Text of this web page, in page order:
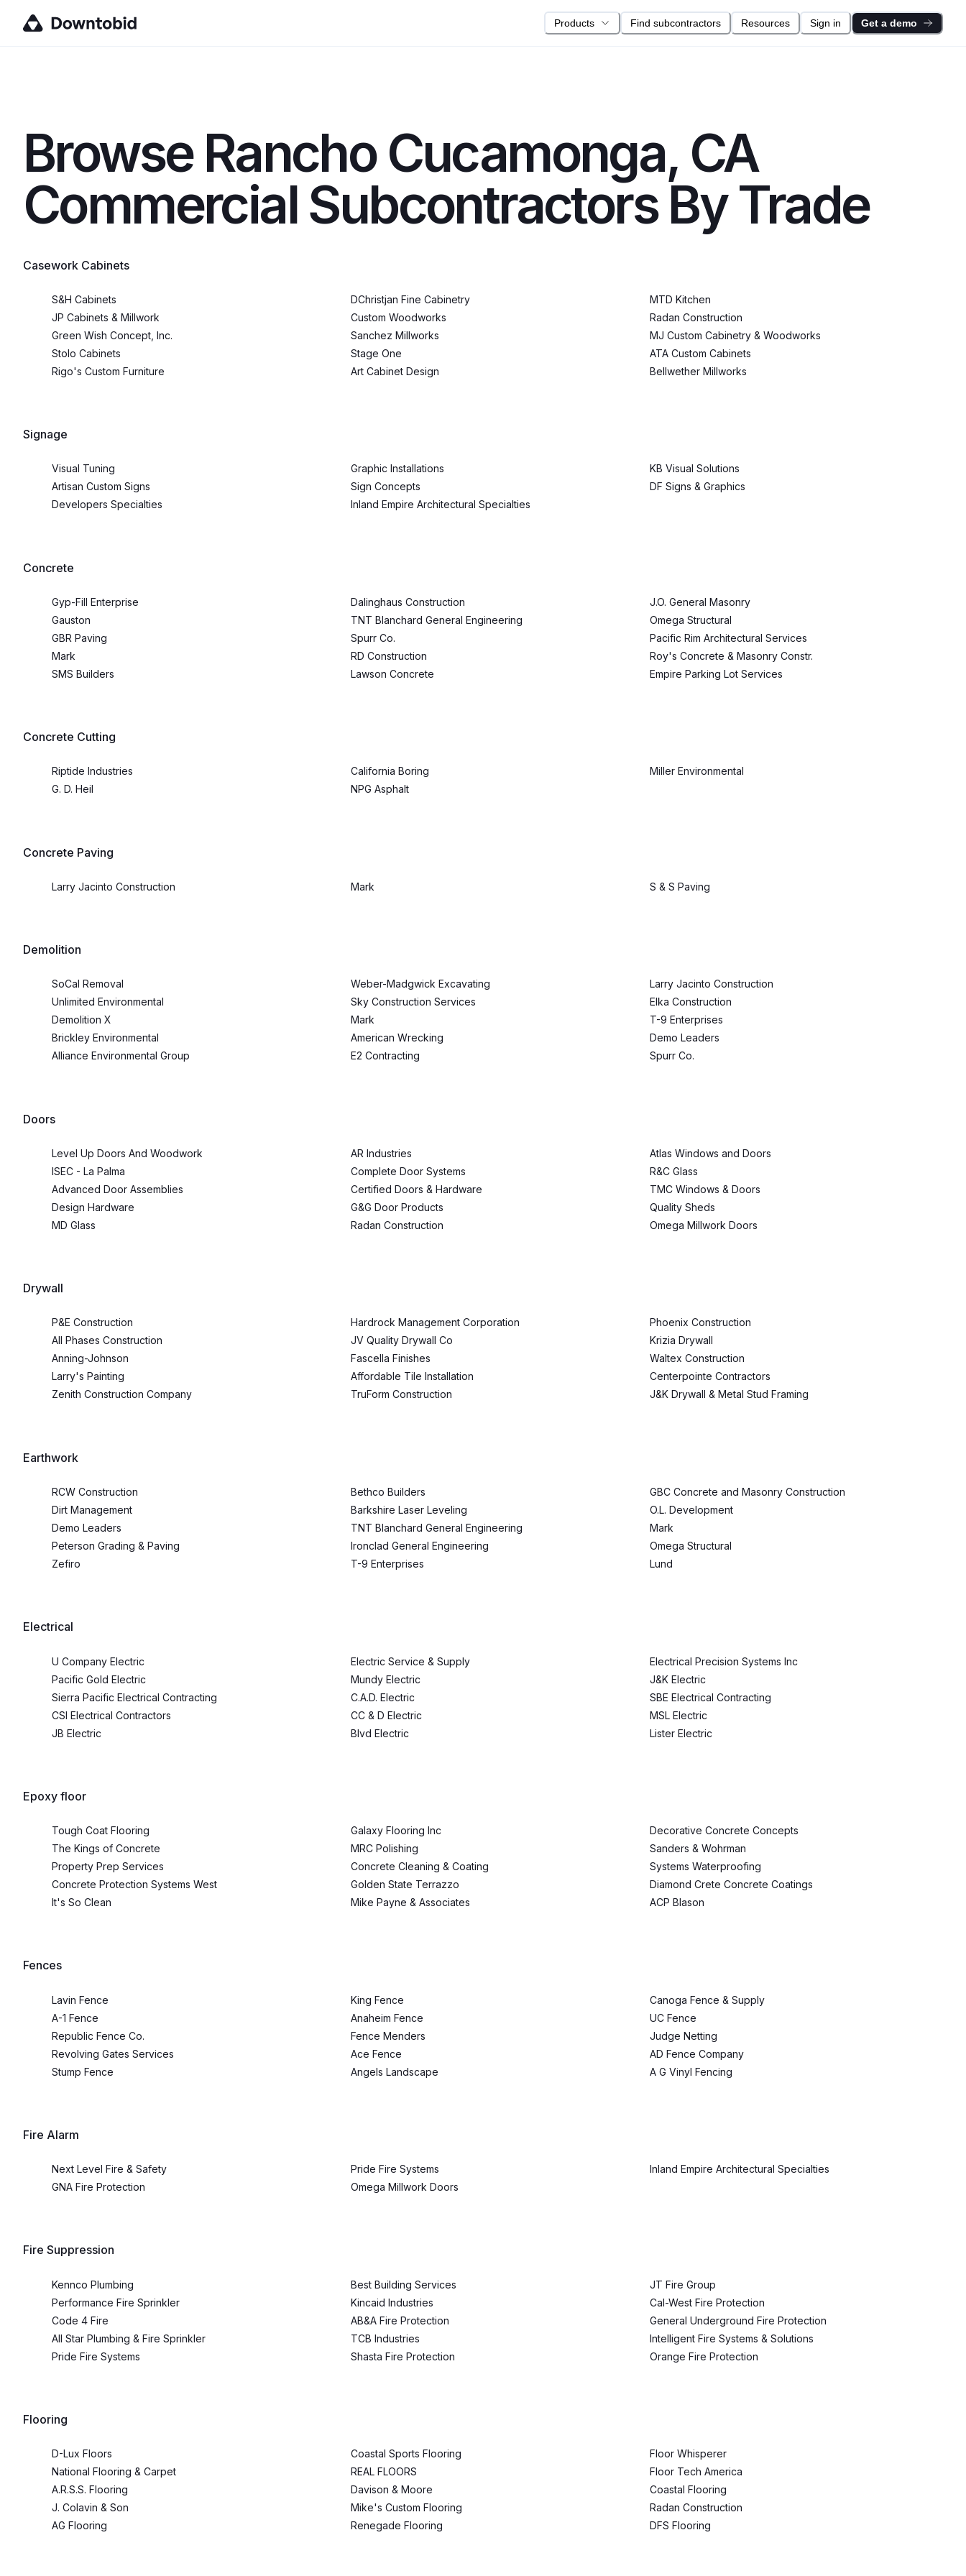
Products Find subcontractors Resources Sign in Get a demo
Browse Rancho Cucamonga, CA
Commercial Subcontractors By Trade
Casework Cabinets
S&H Cabinets DChristjan Fine Cabinetry
MTD Kitchen
JP Cabinets & Millwork
Custom Woodworks
Radan Construction
Green Wish Concept, Inc.
Sanchez Millworks
MJ Custom Cabinetry & Woodworks
Stolo Cabinets
Stage One
ATA Custom Cabinets
Rigo's Custom Furniture
Art Cabinet Design Bellwether Millworks
Signage
Visual Tuning Graphic Installations
KB Visual Solutions
Artisan Custom Signs
Sign Concepts
DF Signs & Graphics
Developers Specialties
Inland Empire Architectural Specialties
Concrete
Gyp-Fill Enterprise Dalinghaus Construction
J.O. General Masonry
Gauston
TNT Blanchard General Engineering
Omega Structural
GBR Paving
Spurr Co.
Pacific Rim Architectural Services
Mark
RD Construction
Roy's Concrete & Masonry Constr.
SMS Builders
Lawson Concrete Empire Parking Lot Services
Concrete Cutting
Riptide Industries California Boring
Miller Environmental
G. D. Heil
NPG Asphalt
Concrete Paving
Larry Jacinto Construction Mark S & S Paving
Demolition
SoCal Removal Weber-Madgwick Excavating
Larry Jacinto Construction
Unlimited Environmental
Sky Construction Services
Elka Construction
Demolition X
Mark
T-9 Enterprises
Brickley Environmental
American Wrecking
Demo Leaders
Alliance Environmental Group
E2 Contracting Spurr Co.
Doors
Level Up Doors And Woodwork AR Industries
Atlas Windows and Doors
ISEC - La Palma
Complete Door Systems
R&C Glass
Advanced Door Assemblies
Certified Doors & Hardware
TMC Windows & Doors
Design Hardware
G&G Door Products
Quality Sheds
MD Glass
Radan Construction Omega Millwork Doors
Drywall
P&E Construction Hardrock Management Corporation
Phoenix Construction
All Phases Construction
JV Quality Drywall Co
Krizia Drywall
Anning-Johnson
Fascella Finishes
Waltex Construction
Larry's Painting
Affordable Tile Installation
Centerpointe Contractors
Zenith Construction Company
TruForm Construction J&K Drywall & Metal Stud Framing
Earthwork
RCW Construction Bethco Builders
GBC Concrete and Masonry Construction
Dirt Management
Barkshire Laser Leveling
O.L. Development
Demo Leaders
TNT Blanchard General Engineering
Mark
Peterson Grading & Paving
Ironclad General Engineering
Omega Structural
Zefiro
T-9 Enterprises Lund
Electrical
U Company Electric Electric Service & Supply
Electrical Precision Systems Inc
Pacific Gold Electric
Mundy Electric
J&K Electric
Sierra Pacific Electrical Contracting
C.A.D. Electric
SBE Electrical Contracting
CSI Electrical Contractors
CC & D Electric
MSL Electric
JB Electric
Blvd Electric Lister Electric
Epoxy floor
Tough Coat Flooring Galaxy Flooring Inc
Decorative Concrete Concepts
The Kings of Concrete
MRC Polishing
Sanders & Wohrman
Property Prep Services
Concrete Cleaning & Coating
Systems Waterproofing
Concrete Protection Systems West
Golden State Terrazzo
Diamond Crete Concrete Coatings
It's So Clean
Mike Payne & Associates ACP Blason
Fences
Lavin Fence King Fence
Canoga Fence & Supply
A-1 Fence
Anaheim Fence
UC Fence
Republic Fence Co.
Fence Menders
Judge Netting
Revolving Gates Services
Ace Fence
AD Fence Company
Stump Fence
Angels Landscape A G Vinyl Fencing
Fire Alarm
Next Level Fire & Safety Pride Fire Systems
Inland Empire Architectural Specialties
GNA Fire Protection
Omega Millwork Doors
Fire Suppression
Kennco Plumbing Best Building Services
JT Fire Group
Performance Fire Sprinkler
Kincaid Industries
Cal-West Fire Protection
Code 4 Fire
AB&A Fire Protection
General Underground Fire Protection
All Star Plumbing & Fire Sprinkler
TCB Industries
Intelligent Fire Systems & Solutions
Pride Fire Systems
Shasta Fire Protection Orange Fire Protection
Flooring
D-Lux Floors Coastal Sports Flooring
Floor Whisperer
National Flooring & Carpet
REAL FLOORS
Floor Tech America
A.R.S.S. Flooring
Davison & Moore
Coastal Flooring
J. Colavin & Son
Mike's Custom Flooring
Radan Construction
AG Flooring
Renegade Flooring DFS Flooring